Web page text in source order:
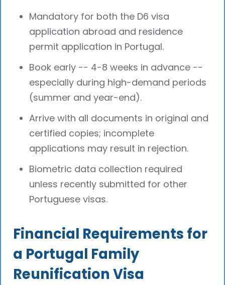
Mandatory for both the D6 visa
application abroad and residence
permit application in Portugal.
Book early -- 4-8 weeks in advance --
especially during high-demand periods
(summer and year-end).
Arrive with all documents in original and
certified copies; incomplete
applications may result in rejection.
Biometric data collection required
unless recently submitted for other
Portuguese visas.
Financial Requirements for
a Portugal Family
Reunification Visa